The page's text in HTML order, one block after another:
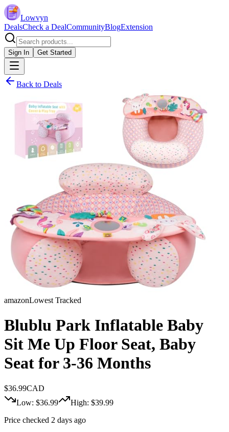
Lowvyn
DealsCheck a DealCommunityBlogExtension
Sign In Get Started
Back to Deals
amazonLowest Tracked
Blublu Park Inflatable Baby
Sit Me Up Floor Seat, Baby
Seat for 3-36 Months
$36.99CAD
Low: $36.99 High: $39.99
Price checked 2 days ago